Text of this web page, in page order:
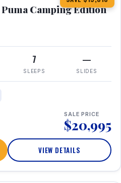
Camping Edition
7
SLEEPS
—
SLIDES
SALE PRICE
$20,995
VIEW DETAILS
360° Tour